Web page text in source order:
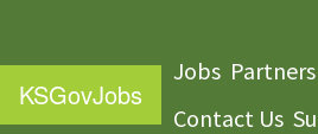
KSGovJobs
Jobs Partners
Contact Us